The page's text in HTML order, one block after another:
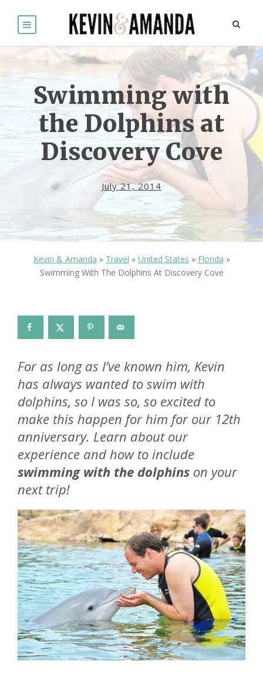
Swimming with
the Dolphins at
Discovery Cove
July 21, 2014
Kevin & Amanda » Travel » United States » Florida »
Swimming With The Dolphins At Discovery Cove
For as long as I’ve known him, Kevin
has always wanted to swim with
dolphins, so I was so, so excited to
make this happen for him for our 12th
anniversary. Learn about our
experience and how to include
swimming with the dolphins on your
next trip!